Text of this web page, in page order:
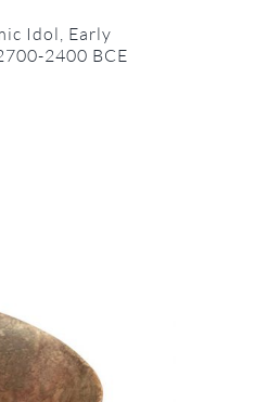
Idol, Early
2400 BCE